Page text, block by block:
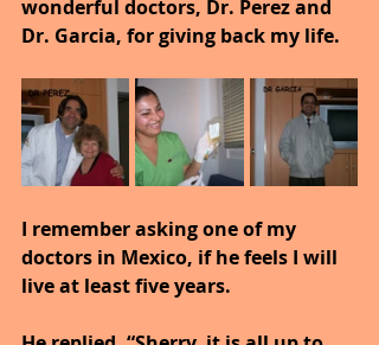
wonderful doctors, Dr. Perez and
Dr. Garcia, for giving back my life.
I remember asking one of my
doctors in Mexico, if he feels I will
live at least five years.